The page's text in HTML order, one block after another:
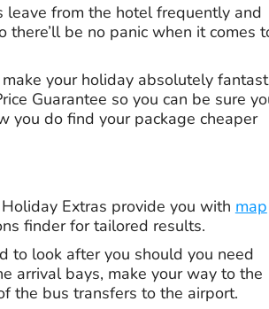
leave from the hotel frequently and
be no panic when it comes
your holiday absolutely
Guarantee so you can be sure
you do find your package cheaper
Extras provide you with map
finder for tailored results.
to look after you should you need
arrival bays, make your way to the
the bus transfers to the airport.